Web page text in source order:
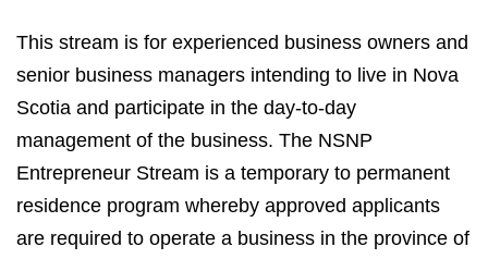
This stream is for experienced business owners and
senior business managers intending to live in Nova
Scotia and participate in the day-to-day
management of the business. The NSNP
Entrepreneur Stream is a temporary to permanent
residence program whereby approved applicants
are required to operate a business in the province of